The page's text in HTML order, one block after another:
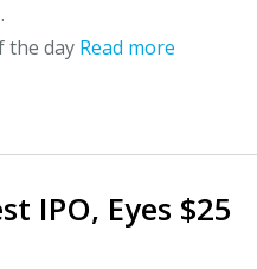
.
the day Read more
IPO, Eyes $25